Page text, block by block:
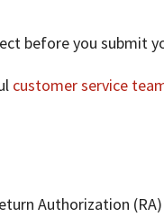
before you submit
customer service
Authorization